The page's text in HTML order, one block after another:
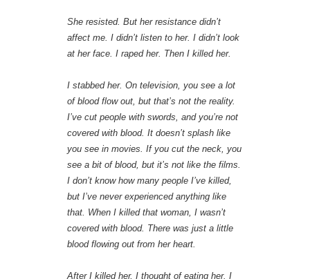
She resisted. But her resistance didn’t
affect me. I didn’t listen to her. I didn’t look
at her face. I raped her. Then I killed her.
I stabbed her. On television, you see a lot
of blood flow out, but that’s not the reality.
I’ve cut people with swords, and you’re not
covered with blood. It doesn’t splash like
you see in movies. If you cut the neck, you
see a bit of blood, but it’s not like the films.
I don’t know how many people I’ve killed,
but I’ve never experienced anything like
that. When I killed that woman, I wasn’t
covered with blood. There was just a little
blood flowing out from her heart.
After I killed her, I thought of eating her. I